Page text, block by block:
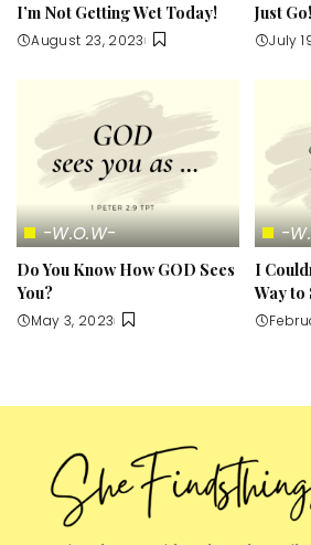
I’m Not Getting Wet Today!
August 23, 2023
Just
July
-W.O.W-
Do You Know How GOD Sees
You?
May 3, 2023
-
I
Way to